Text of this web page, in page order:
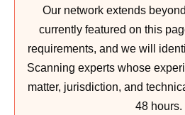
Our network extends
currently featured on this
requirements, and we will
Scanning experts whose
matter, jurisdiction, and
48 hours.